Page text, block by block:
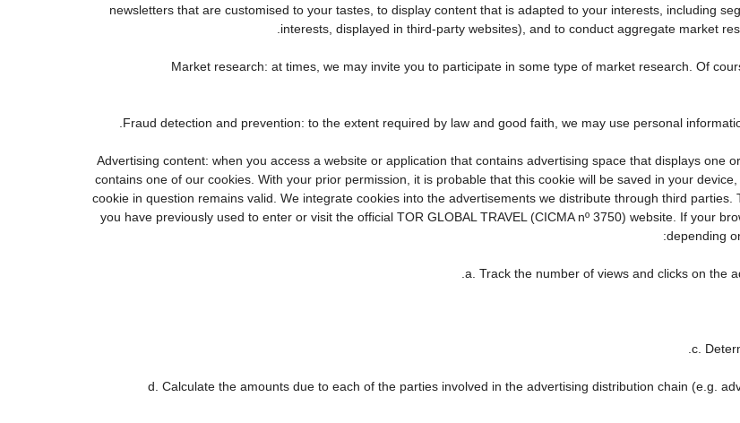
newsletters that are customised to your tastes, to display content that is adapted to your interests, including
interests, displayed in third-party websites), and to conduct aggregate market
5. Market research: at times, we may invite you to participate in some type of market research. Of
7. Advertising content: when you access a website or application that contains advertising space that displays
contains one of our cookies. With your prior permission, it is probable that this cookie will be saved in your
cookie in question remains valid. We integrate cookies into the advertisements we distribute through third
you have previously used to enter or visit the official TOR GLOBAL TRAVEL (CICMA nº 3750) website. If your
depending
a. Track the number of views and clicks on the
c.
d. Calculate the amounts due to each of the parties involved in the advertising distribution chain (e.g.